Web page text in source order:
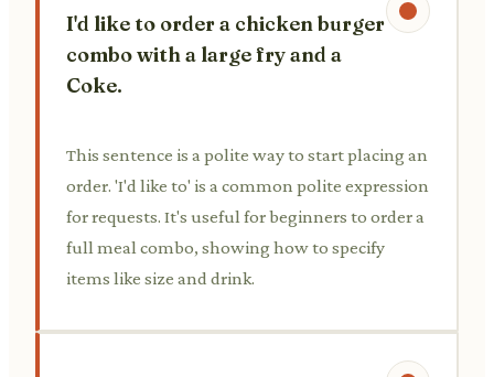
I'd like to order a chicken burger
combo with a large fry and a
Coke.
This sentence is a polite way to start placing an
order. 'I'd like to' is a common polite expression
for requests. It's useful for beginners to order a
full meal combo, showing how to specify
items like size and drink.